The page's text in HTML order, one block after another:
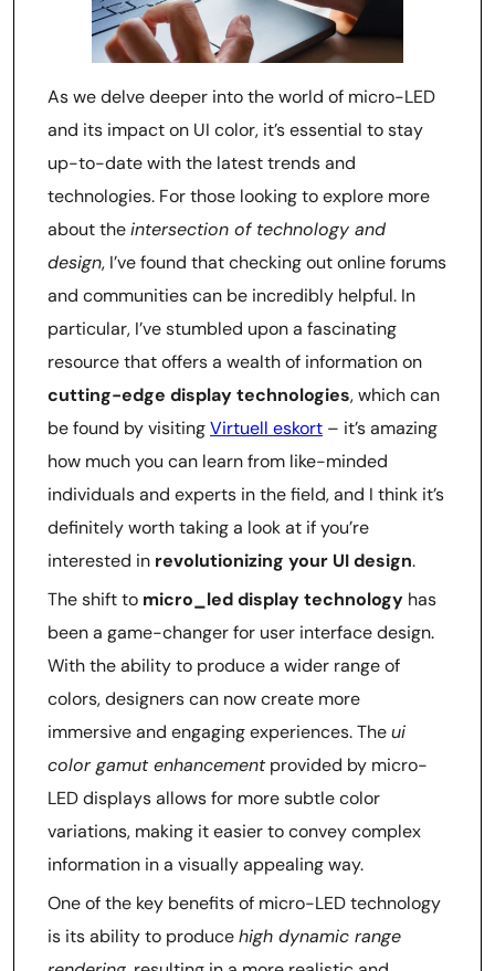
As we delve deeper into the world of micro-LED
and its impact on UI color, it’s essential to stay
up-to-date with the latest trends and
technologies. For those looking to explore more
about theintersection of technology and
design, I’ve found that checking out online forums
and communities can be incredibly helpful. In
particular, I’ve stumbled upon a fascinating
resource that offers a wealth of information on
cutting-edge display technologies, which can
be found by visitingVirtuell eskort – it’s amazing
how much you can learn from like-minded
individuals and experts in the field, and I think it’s
definitely worth taking a look at if you’re
interested in revolutionizing your UI design.
The shift to micro_led display technology has
been a game-changer for user interface design.
With the ability to produce a wider range of
colors, designers can now create more
immersive and engaging experiences. Theui
color gamut enhancementprovided by micro-
LED displays allows for more subtle color
variations, making it easier to convey complex
information in a visually appealing way.
One of the key benefits of micro-LED technology
is its ability to producehigh dynamic range